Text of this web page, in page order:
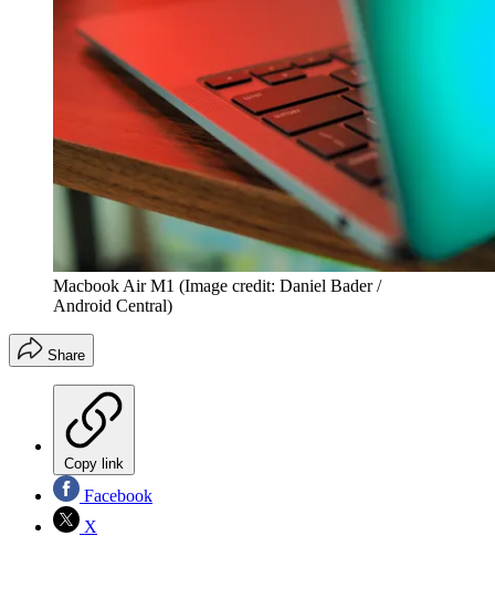
Macbook Air M1 (Image credit: Daniel Bader /
Android Central)
Share
Copy link
Facebook
X